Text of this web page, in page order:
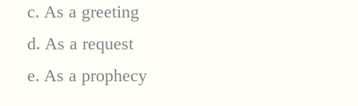
c. As a greeting
d. As a request
e. As a prophecy